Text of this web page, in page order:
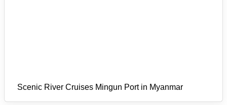
Scenic River Cruises Mingun Port in Myanmar